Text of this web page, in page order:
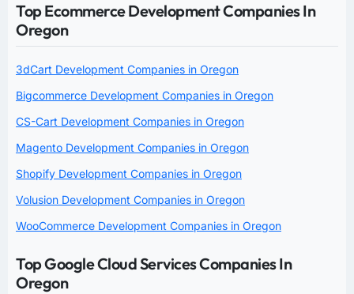
Top Ecommerce Development Companies In
Oregon
3dCart Development Companies in Oregon
Bigcommerce Development Companies in Oregon
CS-Cart Development Companies in Oregon
Magento Development Companies in Oregon
Shopify Development Companies in Oregon
Volusion Development Companies in Oregon
WooCommerce Development Companies in Oregon
Top Google Cloud Services Companies In
Oregon